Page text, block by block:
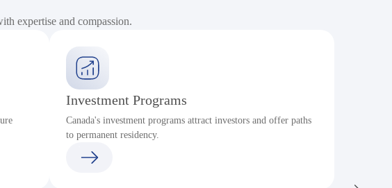
expertise and compassion.
Investment Programs
Canada's investment programs attract investors and offer paths
to permanent residency.